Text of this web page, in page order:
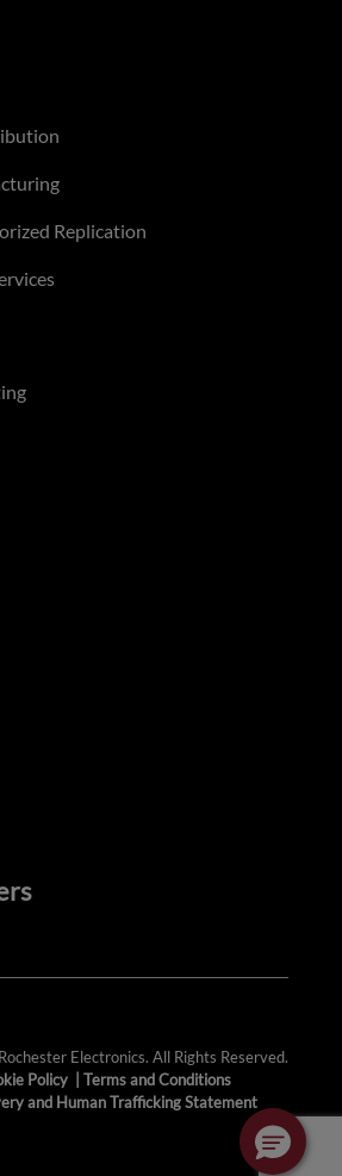
Replication
Electronics. All Rights Reserved.
Policy
Terms and Conditions
and Human Trafficking Statement